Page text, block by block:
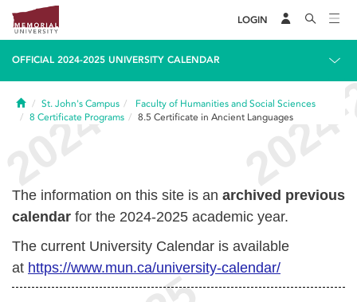
LOGIN
OFFICIAL 2024-2025 UNIVERSITY CALENDAR
HomeSt. John's Campus
Faculty of Humanities and Social Sciences
8 Certificate Programs 8.5 Certificate in Ancient Languages
The information on this site is an archived previous
calendar for the 2024-2025 academic year.
The current University Calendar is available
at https://www.mun.ca/university-calendar/